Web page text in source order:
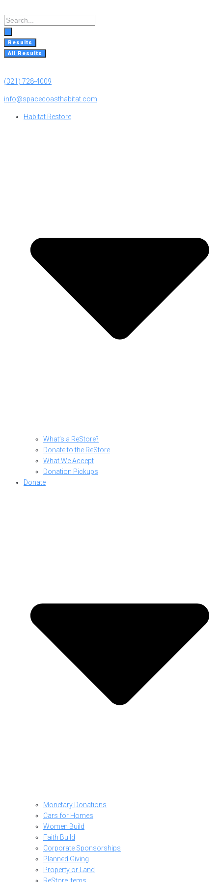
to
content
Search
...
Results
All Results
(321) 728-4009
info@spacecoasthabitat.com
Habitat Restore
What’s a ReStore?
Donate to the ReStore
What We Accept
Donation Pickups
Donate
Monetary Donations
Cars for Homes
Women Build
Faith Build
Corporate Sponsorships
Planned Giving
Property or Land